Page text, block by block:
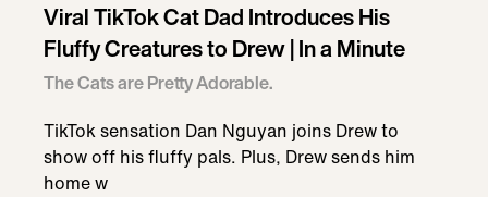
Viral TikTok Cat Dad Introduces His
Fluffy Creatures to Drew | In a Minute
The Cats are Pretty Adorable.
TikTok sensation Dan Nguyan joins Drew to
show off his fluffy pals. Plus, Drew sends him
home w